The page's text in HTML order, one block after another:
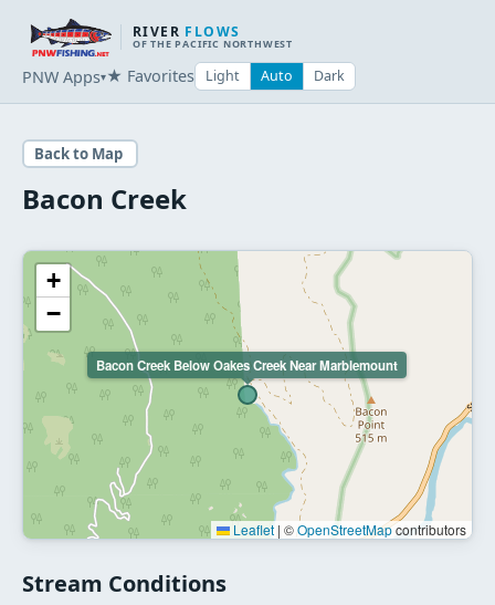
RIVER FLOWS
OF THE PACIFIC NORTHWEST
PNW Apps▾★ Favorites Light Auto Dark
Back to Map
Bacon Creek
Bacon Creek Below Oakes Creek Near Marblemount
+
−
Leaflet | ©OpenStreetMapcontributors
Stream Conditions